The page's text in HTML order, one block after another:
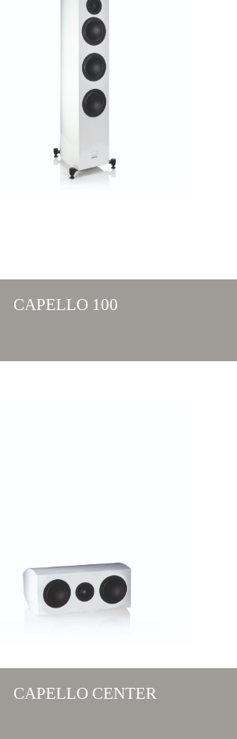
CAPELLO 100
CAPELLO CENTER